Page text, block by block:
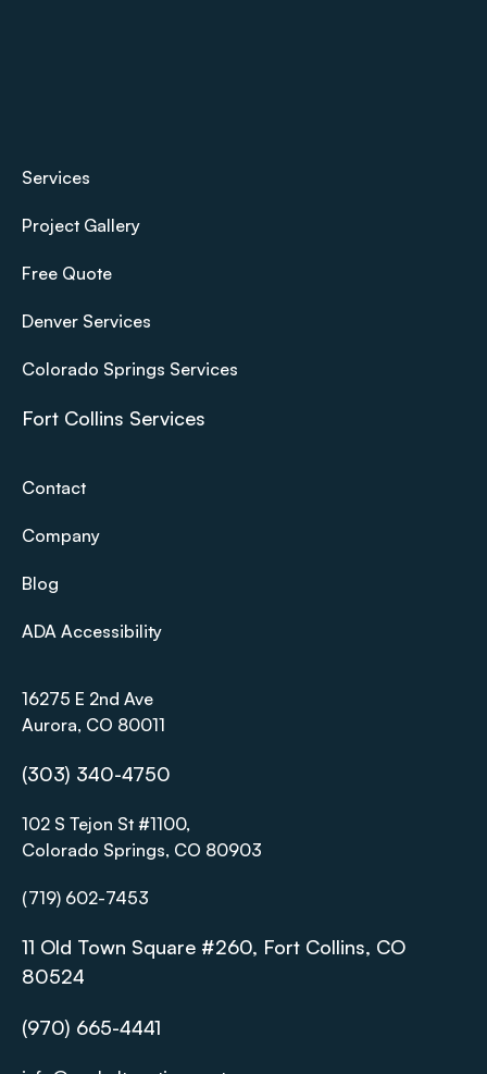
Services
Project Gallery
Free Quote
Denver Services
Colorado Springs Services
Fort Collins Services
Contact
Company
Blog
ADA Accessibility
16275 E 2nd Ave
Aurora, CO 80011
(303) 340-4750
102 S Tejon St #1100,
Colorado Springs, CO 80903
(719) 602-7453
11 Old Town Square #260, Fort Collins, CO
80524
(970) 665-4441